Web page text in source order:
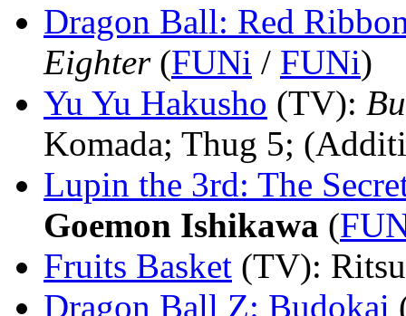
Dragon Ball: Red
Eighter(FUNi / FUNi)
Yu Yu Hakusho (TV):
Komada; Thug 5;
Lupin the 3rd: The
Goemon Ishikawa (
Fruits Basket (TV):
Dragon Ball Z: Budokai